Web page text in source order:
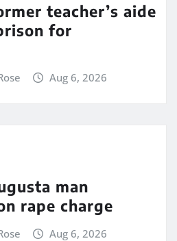
teacher’s aide
for
Aug 6, 2026
man
rape charge
Aug 6, 2026